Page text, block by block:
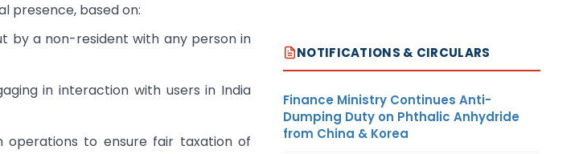
presence, based on:
by a non-resident with any person in
in interaction with users in India
operations to ensure fair taxation of
NOTIFICATIONS & CIRCULARS
Finance Ministry Continues Anti-
Dumping Duty on Phthalic Anhydride
from China & Korea